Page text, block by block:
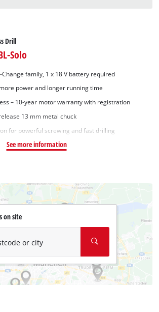
Drill
Solo
Change family, 1 x 18 V battery required
power and longer running time
– 10-year motor warranty with registration
13 mm metal chuck
for powerful screwing and fast drilling
See more information
on site
or city